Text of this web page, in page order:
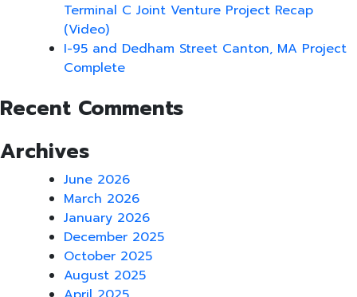
Terminal C Joint Venture Project Recap
(Video)
I-95 and Dedham Street Canton, MA Project
Complete
Recent Comments
Archives
June 2026
March 2026
January 2026
December 2025
October 2025
August 2025